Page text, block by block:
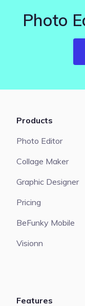
Photo
Products
Photo Editor
Collage Maker
Graphic Designer
Pricing
BeFunky Mobile
Visionn
Features